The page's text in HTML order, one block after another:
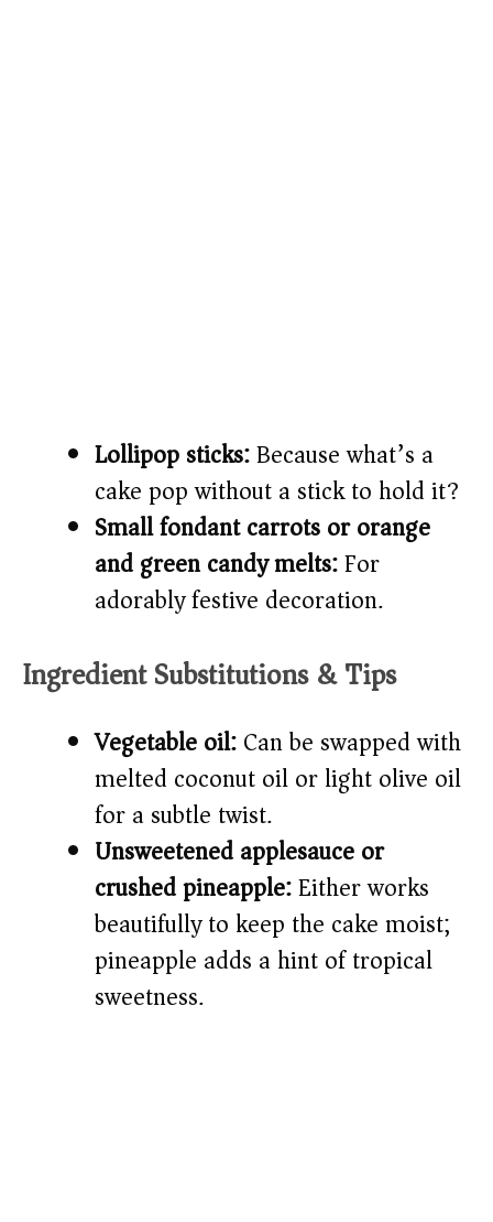
Lollipop sticks:Because what’s a
cake pop without a stick to hold it?
Small fondant carrots or orange
and green candy melts:For
adorably festive decoration.
Ingredient Substitutions & Tips
Vegetable oil:Can be swapped with
melted coconut oil or light olive oil
for a subtle twist.
Unsweetened applesauce or
crushed pineapple:Either works
beautifully to keep the cake moist;
pineapple adds a hint of tropical
sweetness.